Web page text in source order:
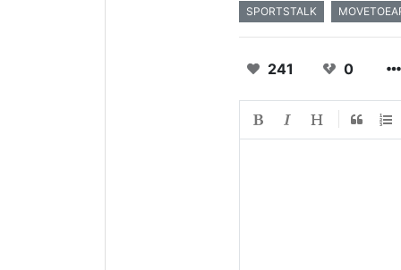
SPORTSTALK
241 0